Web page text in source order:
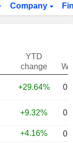
Company
YTD
change
+29.64%
+9.32%
+4.16%